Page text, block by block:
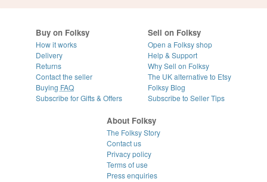
Buy on Folksy
How it works
Delivery
Returns
Contact the seller
Buying FAQ
Subscribe for Gifts & Offers
Sell on Folksy
Open a Folksy shop
Help & Support
Why Sell on Folksy
The UK alternative to Etsy
Folksy Blog
Subscribe to Seller Tips
About Folksy
The Folksy Story
Contact us
Privacy policy
Terms of use
Press enquiries